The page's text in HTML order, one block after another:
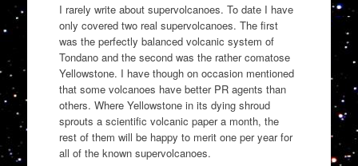
I rarely write about supervolcanoes. To date I have
only covered two real supervolcanoes. The first
was the perfectly balanced volcanic system of
Tondano and the second was the rather comatose
Yellowstone. I have though on occasion mentioned
that some volcanoes have better PR agents than
others. Where Yellowstone in its dying shroud
sprouts a scientific volcanic paper a month, the
rest of them will be happy to merit one per year for
all of the known supervolcanoes.